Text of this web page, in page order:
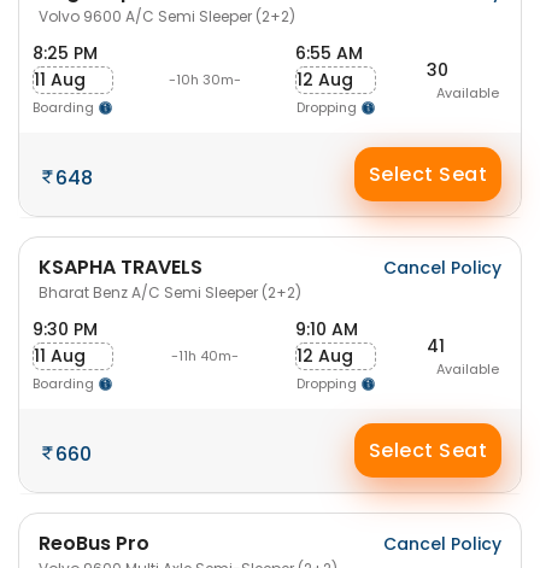
Volvo 9600 A/C Semi Sleeper (2+2)
8:25 PM
11 Aug
Boarding
-10h 30m-
6:55 AM
12 Aug
Dropping
30
Available
648 Select Seat
KSAPHA TRAVELS
Bharat Benz A/C Semi Sleeper (2+2)
Cancel Policy
9:30 PM
11 Aug
Boarding
-11h 40m-
9:10 AM
12 Aug
Dropping
41
Available
660 Select Seat
ReoBus Pro Cancel Policy